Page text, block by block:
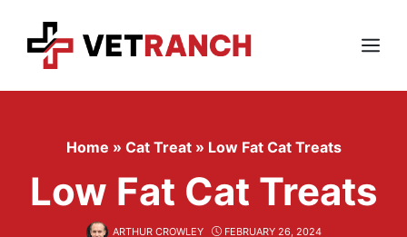
content
Menu
Home » Cat Treat » Low Fat Cat Treats
Low Fat Cat Treats
ARTHUR CROWLEY FEBRUARY 26, 2024